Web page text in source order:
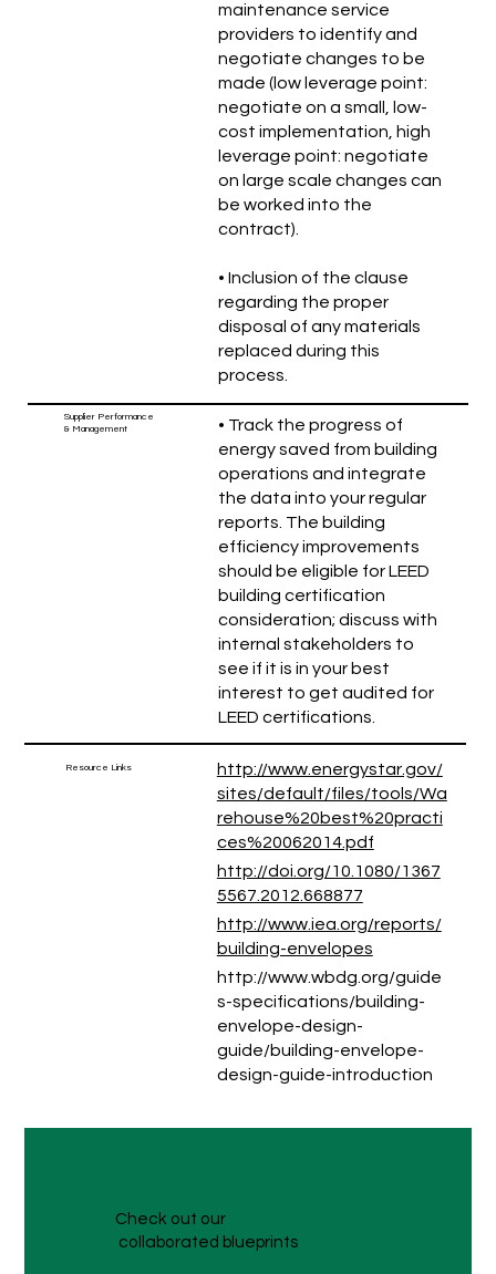
Check out our
collaborated blueprints
maintenance service
providers to identify and
negotiate changes to be
made (low leverage point:
negotiate on a small, low-
cost implementation, high
leverage point: negotiate
on large scale changes can
be worked into the
contract).
• Inclusion of the clause
regarding the proper
disposal of any materials
replaced during this
process.
Supplier Performance
& Management
• Track the progress of
energy saved from building
operations and integrate
the data into your regular
reports. The building
efficiency improvements
should be eligible for LEED
building certification
consideration; discuss with
internal stakeholders to
see if it is in your best
interest to get audited for
LEED certifications.
Resource Links
http://www.energystar.gov/
sites/default/files/tools/Wa
rehouse%20best%20practi
ces%20062014.pdf
http://doi.org/10.1080/1367
5567.2012.668877
http://www.iea.org/reports/
building-envelopes
http://www.wbdg.org/guide
s-specifications/building-
envelope-design-
guide/building-envelope-
design-guide-introduction